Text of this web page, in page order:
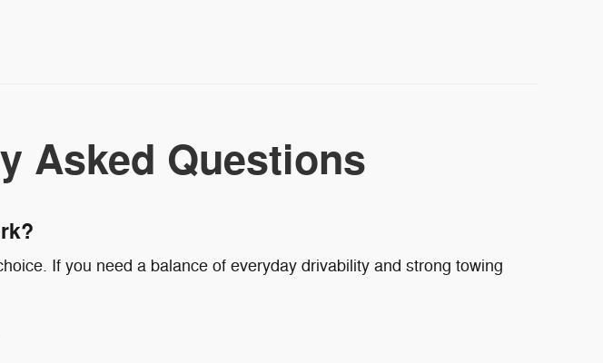
Asked Questions
If you need a balance of everyday drivability and strong towing